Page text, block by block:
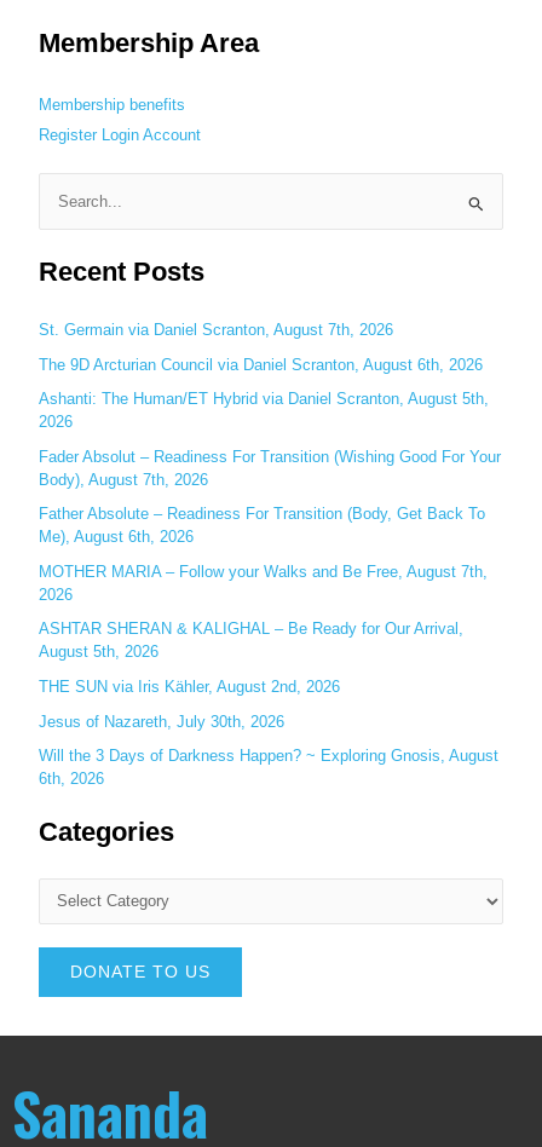
Membership Area
Membership benefits
Register Login Account
a
c
h
f
o
r
:
Recent Posts
St. Germain via Daniel Scranton, August 7th, 2026
The 9D Arcturian Council via Daniel Scranton, August 6th, 2026
Ashanti: The Human/ET Hybrid via Daniel Scranton, August 5th,
2026
Fader Absolut – Readiness For Transition (Wishing Good For Your
Body), August 7th, 2026
Father Absolute – Readiness For Transition (Body, Get Back To
Me), August 6th, 2026
MOTHER MARIA – Follow your Walks and Be Free, August 7th,
2026
ASHTAR SHERAN & KALIGHAL – Be Ready for Our Arrival,
August 5th, 2026
THE SUN via Iris Kähler, August 2nd, 2026
Jesus of Nazareth, July 30th, 2026
Will the 3 Days of Darkness Happen? ~ Exploring Gnosis, August
6th, 2026
Categories
DONATE TO US
Sananda